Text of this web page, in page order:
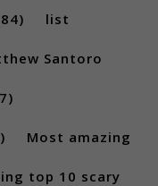
list
Santoro
Most amazing
top 10 scary